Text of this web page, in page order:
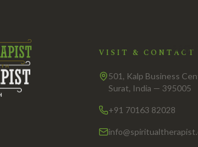
ABOUT
VISIT & CONTACT
501, Kalp Business
Surat, India — 395005
+91 70163 82028